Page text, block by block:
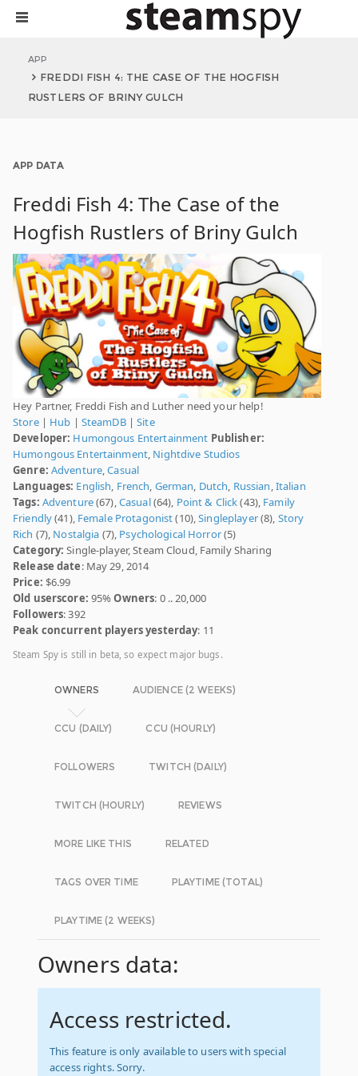
APP
FREDDI FISH 4: THE CASE OF THE HOGFISH
RUSTLERS OF BRINY GULCH
APP DATA
Freddi Fish 4: The Case of the
Hogfish Rustlers of Briny Gulch
Hey Partner, Freddi Fish and Luther need your help!
Store| Hub | SteamDB|Site
Developer: Humongous Entertainment Publisher:
Humongous Entertainment, Nightdive Studios
Genre: Adventure,Casual
Languages: English, French, German, Dutch, Russian,Italian
Tags: Adventure(67),Casual(64), Point & Click(43), Family
Friendly(41), Female Protagonist(10),Singleplayer(8), Story
Rich (7), Nostalgia (7), Psychological Horror(5)
Category: Single-player, Steam Cloud, Family Sharing
Release date: May 29, 2014
Price: $6.99
Old userscore: 95%Owners: 0 .. 20,000
Followers: 392
Peak concurrent players yesterday: 11
Steam Spy is still in beta, so expect major bugs.
OWNERS AUDIENCE (2 WEEKS)
CCU (DAILY) CCU (HOURLY)
FOLLOWERS TWITCH (DAILY)
TWITCH (HOURLY) REVIEWS
MORE LIKE THIS RELATED
TAGS OVER TIME PLAYTIME (TOTAL)
PLAYTIME (2 WEEKS)
Owners data:
Access restricted.
This feature is only available to users with special
access rights. Sorry.